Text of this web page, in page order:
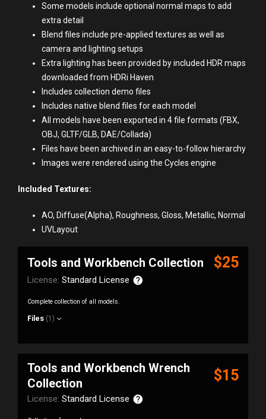
Some models include optional normal maps to add
extra detail
Blend files include pre-applied textures as well as
camera and lighting setups
Extra lighting has been provided by included HDR maps
downloaded from HDRi Haven
Includes collection demo files
Includes native blend files for each model
All models have been exported in 4 file formats (FBX,
OBJ, GLTF/GLB, DAE/Collada)
Files have been archived in an easy-to-follow hierarchy
Images were rendered using the Cycles engine
Included Textures:
AO, Diffuse(Alpha), Roughness, Gloss, Metallic, Normal
UVLayout
Tools and Workbench Collection $25
License: Standard License
Complete collection of all models.
Files (1)
Tools and Workbench Wrench
Collection
$15
License: Standard License